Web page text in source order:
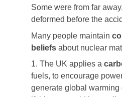
Some were from far
deformed before the
Many people maintain
beliefs about nuclear
1. The UK applies a
fuels, to encourage
generate global warming